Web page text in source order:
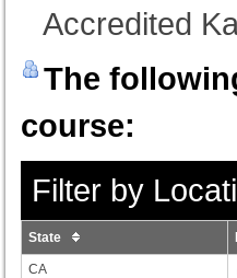
Accredited
The
course:
Filter by
State
CA